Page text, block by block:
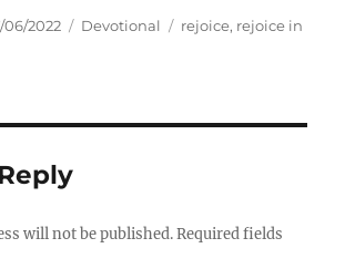
06/2022 Categories
Devotional Tags
rejoice, rejoice in
will not be published. Required fields